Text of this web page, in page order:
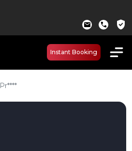
mail call verified_user
Instant Booking
Pr****